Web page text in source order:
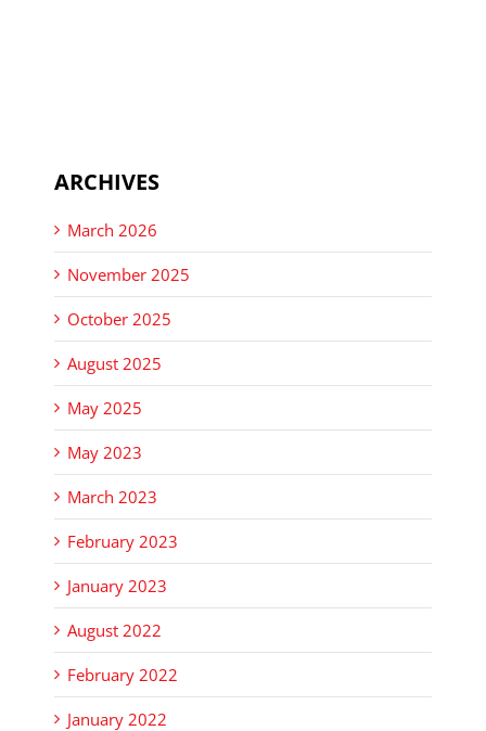
ARCHIVES
March 2026
November 2025
October 2025
August 2025
May 2025
May 2023
March 2023
February 2023
January 2023
August 2022
February 2022
January 2022